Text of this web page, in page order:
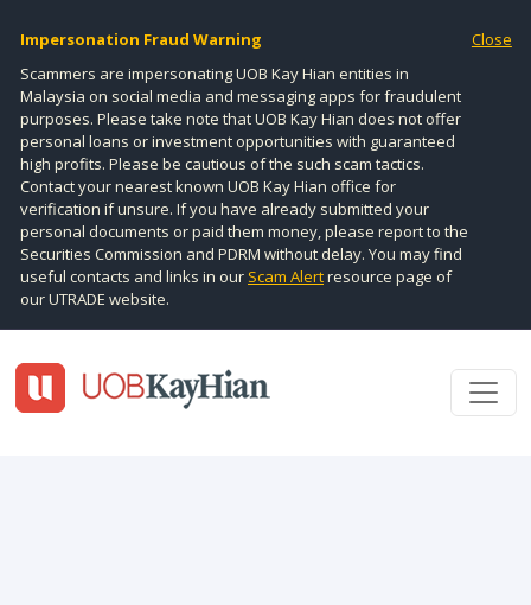
Impersonation Fraud Warning
Scammers are impersonating UOB Kay Hian entities in
Malaysia on social media and messaging apps for fraudulent
purposes. Please take note that UOB Kay Hian does not offer
personal loans or investment opportunities with guaranteed
high profits. Please be cautious of the such scam tactics.
Contact your nearest known UOB Kay Hian office for
verification if unsure. If you have already submitted your
personal documents or paid them money, please report to the
Securities Commission and PDRM without delay. You may find
useful contacts and links in our Scam Alertresource page of
our UTRADE website.
Close